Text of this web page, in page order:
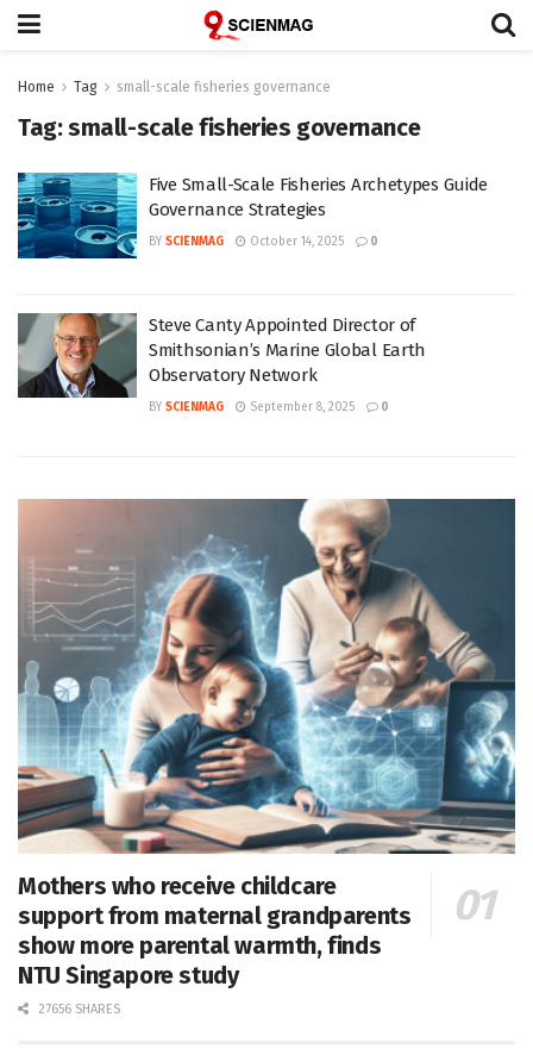
Home Tag small-scale fisheries governance
Tag:small-scale fisheries governance
Five Small-Scale Fisheries Archetypes Guide
Governance Strategies
BY SCIENMAG October 14, 2025 0
Steve Canty Appointed Director of
Smithsonian’s Marine Global Earth
Observatory Network
BY SCIENMAG September 8, 2025 0
Mothers who receive childcare
support from maternal grandparents
show more parental warmth, finds
NTU Singapore study
27656 SHARES